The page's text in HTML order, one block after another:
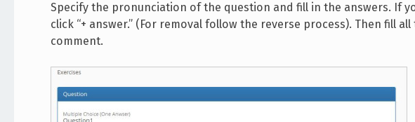
Specify the pronunciation of the question and fill in the answers. If
click “+ answer.” (For removal follow the reverse process). Then fill
comment.